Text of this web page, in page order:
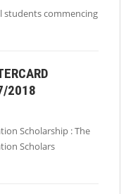
students commencing
2018
Scholarship : The
Scholars